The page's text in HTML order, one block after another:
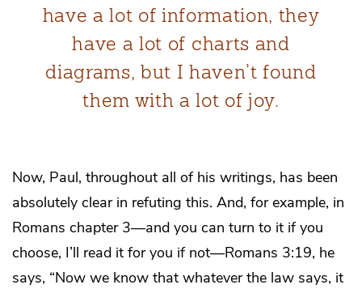
have a lot of information, they
have a lot of charts and
diagrams, but I haven’t found
them with a lot of joy.
Now, Paul, throughout all of his writings, has been
absolutely clear in refuting this. And, for example, in
Romans chapter 3—and you can turn to it if you
choose, I’ll read it for you if not—Romans 3:19, he
says, “Now we know that whatever the law says, it